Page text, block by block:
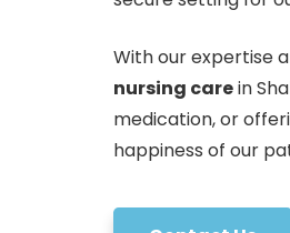
With our expertise
nursing carein
medication, or
happiness of our